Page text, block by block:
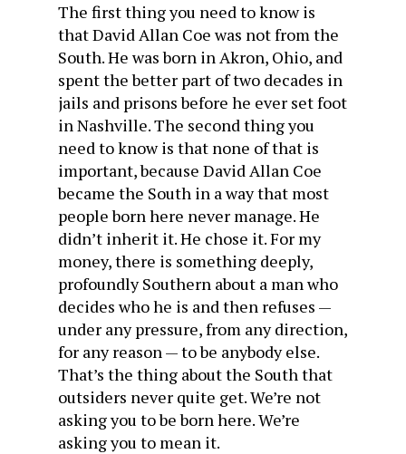
The first thing you need to know is
that David Allan Coe was not from the
South. He was born in Akron, Ohio, and
spent the better part of two decades in
jails and prisons before he ever set foot
in Nashville. The second thing you
need to know is that none of that is
important, because David Allan Coe
became the South in a way that most
people born here never manage. He
didn’t inherit it. He chose it. For my
money, there is something deeply,
profoundly Southern about a man who
decides who he is and then refuses —
under any pressure, from any direction,
for any reason — to be anybody else.
That’s the thing about the South that
outsiders never quite get. We’re not
asking you to be born here. We’re
asking you to mean it.